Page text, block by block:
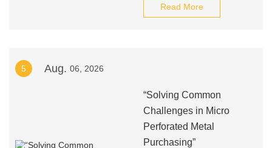
Read More
5 Aug. 06, 2026
“Solving Common
Challenges in Micro
Perforated Metal
Purchasing”